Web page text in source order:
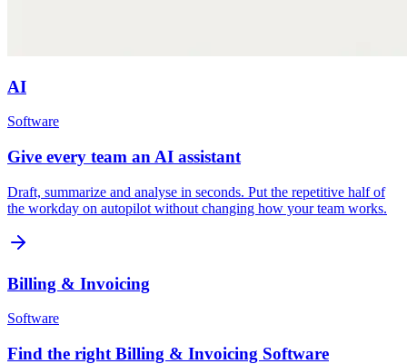
AI
Software
Give every team an AI assistant
Draft, summarize and analyse in seconds. Put the repetitive half of
the workday on autopilot without changing how your team works.
Billing & Invoicing
Software
Find the right Billing & Invoicing Software